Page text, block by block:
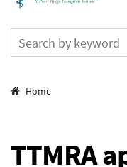
Breadcrumbs
Home
TTMRA